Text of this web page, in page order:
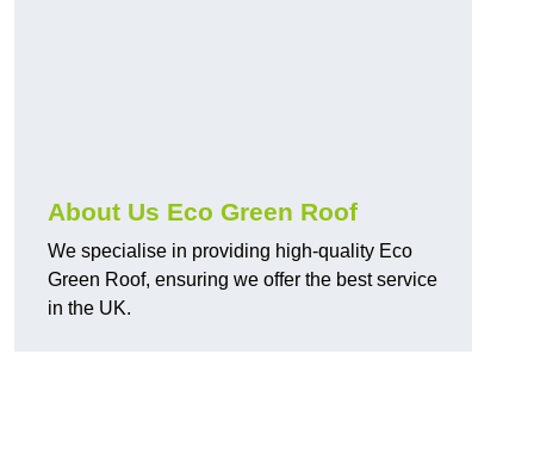
About Us Eco Green Roof
We specialise in providing high-quality Eco
Green Roof, ensuring we offer the best service
in the UK.